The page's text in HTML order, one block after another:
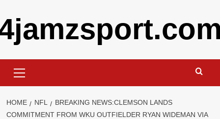
content
Menu
HOME NFL
BREAKING NEWS:CLEMSON LANDS
COMMITMENT FROM WKU OUTFIELDER RYAN WIDEMAN VIA